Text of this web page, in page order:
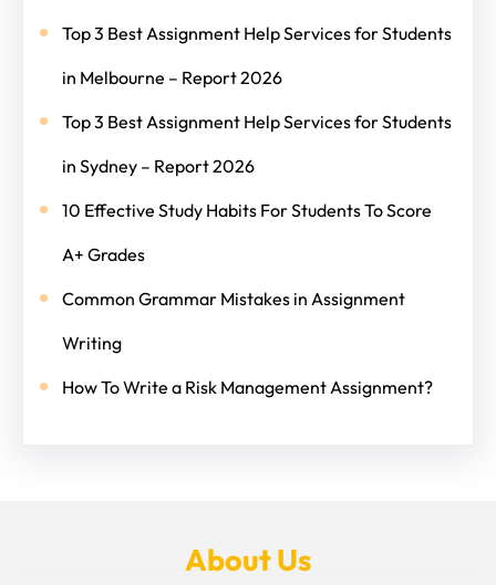
Top 3 Best Assignment Help Services for Students
in Melbourne – Report 2026
Top 3 Best Assignment Help Services for Students
in Sydney – Report 2026
10 Effective Study Habits For Students To Score
A+ Grades
Common Grammar Mistakes in Assignment
Writing
How To Write a Risk Management Assignment?
About Us